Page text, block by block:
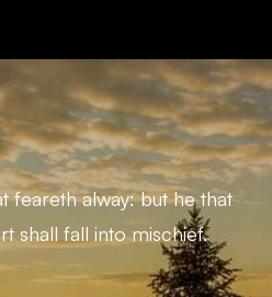
feareth alway: but he that
shall fall into mischief.